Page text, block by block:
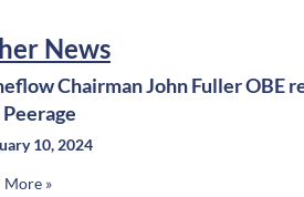
News
Chairman John Fuller OBE
10, 2024
More »